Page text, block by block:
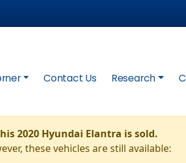
Contact Us Research
2020 Hyundai Elantra is sold.
these vehicles are still available: